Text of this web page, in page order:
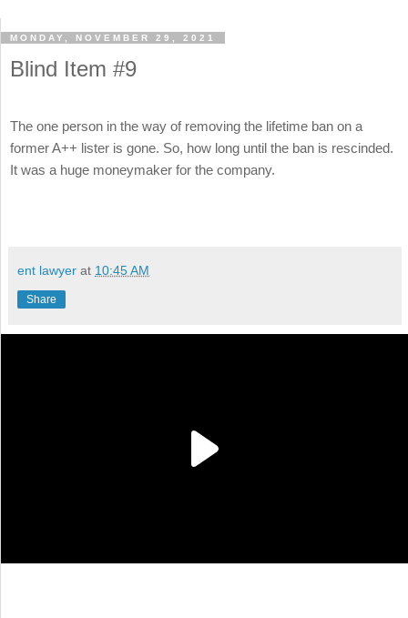
MONDAY, NOVEMBER 29, 2021
Blind Item #9
The one person in the way of removing the lifetime ban on a
former A++ lister is gone. So, how long until the ban is rescinded.
It was a huge moneymaker for the company.
ent lawyer at 10:45 AM
Share